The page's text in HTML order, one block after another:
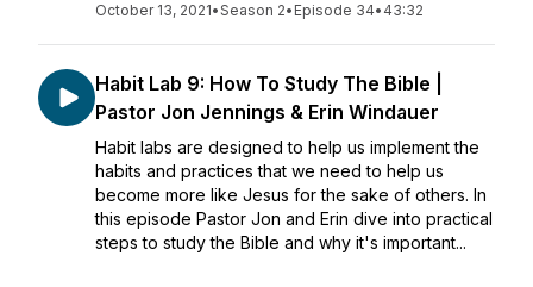
October 13, 2021•Season 2• Episode 34• 43:32
Habit Lab 9: How To Study The Bible |
Pastor Jon Jennings & Erin Windauer
Habit labs are designed to help us implement the
habits and practices that we need to help us
become more like Jesus for the sake of others. In
this episode Pastor Jon and Erin dive into practical
steps to study the Bible and why it's important...